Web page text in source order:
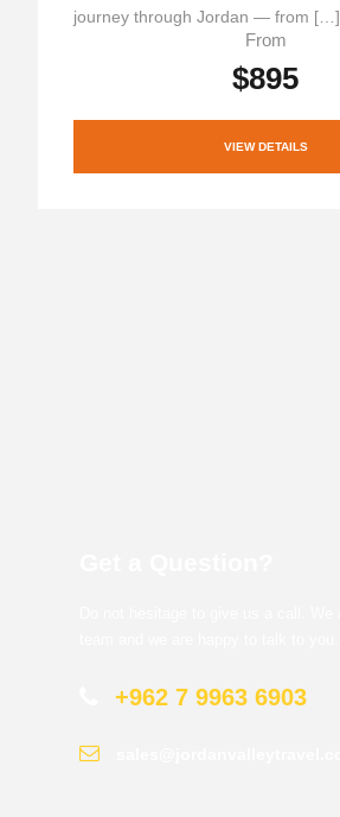
journey through Jordan — from […]
From
$895
VIEW DETAILS
+962 7 9963 6903